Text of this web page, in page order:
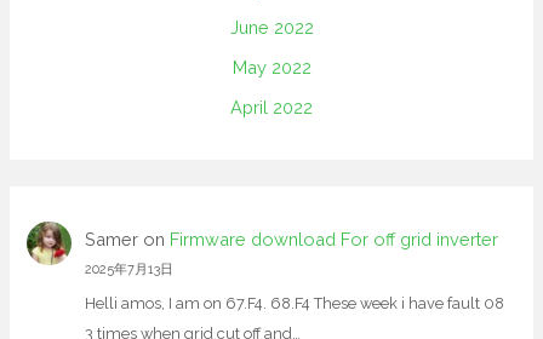
June 2022
May 2022
April 2022
Sameron Firmware download For off grid inverter
2025年7月13日
Helli amos, I am on 67.F4. 68.F4 These week i have fault 08
3 times when grid cut off and…